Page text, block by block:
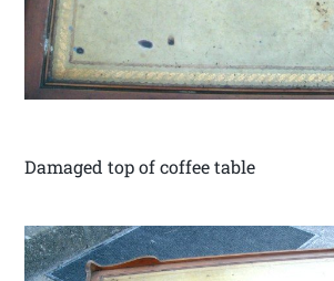
Damaged top of coffee table